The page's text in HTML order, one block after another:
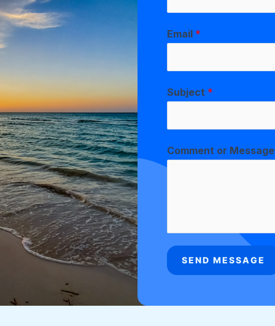
Email *
Subject *
Comment or
SEND MESSAGE